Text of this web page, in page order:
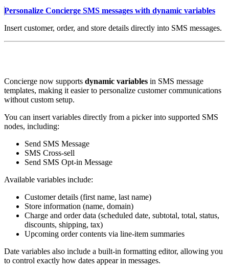
Personalize Concierge SMS messages with dynamic variables
Insert customer, order, and store details directly into SMS messages.
Concierge now supports dynamic variables in SMS message
templates, making it easier to personalize customer communications
without custom setup.
You can insert variables directly from a picker into supported SMS
nodes, including:
Send SMS Message
SMS Cross-sell
Send SMS Opt-in Message
Available variables include:
Customer details (first name, last name)
Store information (name, domain)
Charge and order data (scheduled date, subtotal, total, status,
discounts, shipping, tax)
Upcoming order contents via line-item summaries
Date variables also include a built-in formatting editor, allowing you
to control exactly how dates appear in messages.